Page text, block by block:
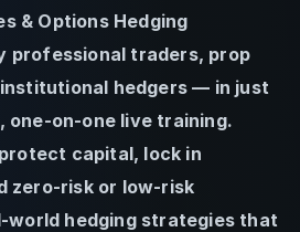
& Options Hedging
professional traders, prop
hedgers — in just
one-on-one live training.
capital, lock in
zero-risk or low-risk
world hedging strategies that